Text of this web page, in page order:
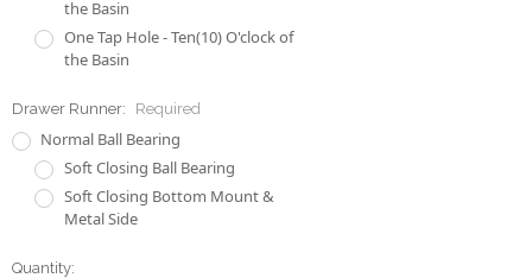
the Basin
One Tap Hole - Ten(10) O'clock of
the Basin
Drawer Runner: Required
Normal Ball Bearing
Soft Closing Ball Bearing
Soft Closing Bottom Mount &
Metal Side
Current
Quantity: